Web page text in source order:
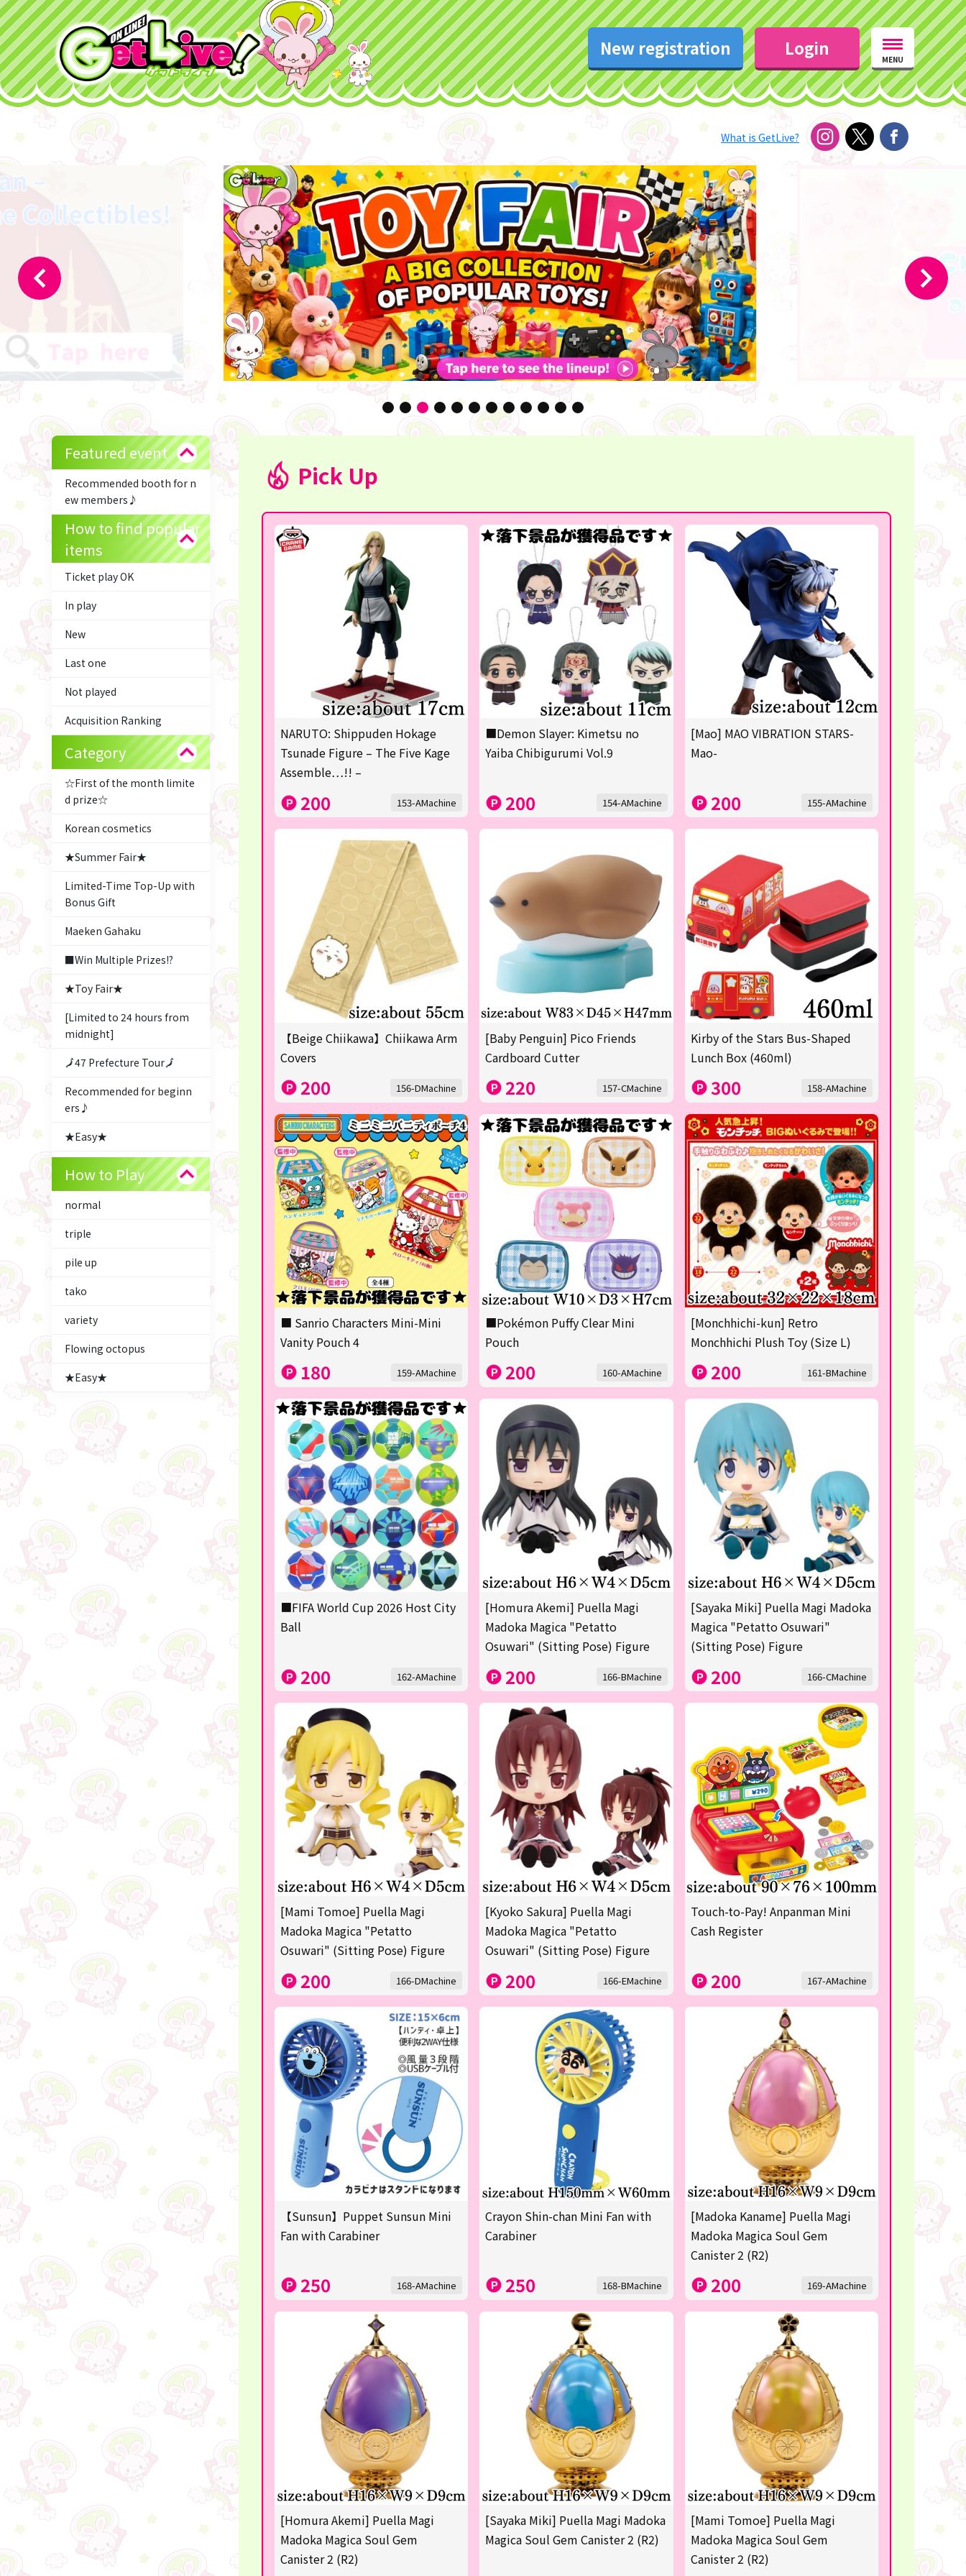
New registration Login MENU
What is GetLive?
Featured event
Recommended booth for n
ew members♪
How to find popular
items
Ticket play OK
In play
New
Last one
Not played
Acquisition Ranking
Category
☆First of the month limite
d prize☆
Korean cosmetics
★Summer Fair★
Limited-Time Top-Up with
Bonus Gift
Maeken Gahaku
■Win Multiple Prizes!?
★Toy Fair★
[Limited to 24 hours from
midnight]
🗾47 Prefecture Tour🗾
Recommended for beginn
ers♪
★Easy★
△Garapon・BINGO▼
Character Goods
Plush & Mascot
Thoroughbred Collection
switch2/switch
Goods & Toys
trading cards
Pachinko & Slots
Squeeze
Supporting your life♪
★Shipping ticket related★
RIZIN
★Manga and anime goods
mojojojo
Super Mario
Demon slayer
Pokémon
Sanrio
Studio Ghibli
Anpanman
Monchhichi
hatsune miku
kirby
one piece
Dragon Ball
POINTGET
noodletour
ticket
others
☆Lucky Mystery Box☆
How to Play
normal
triple
pile up
tako
variety
Flowing octopus
★Easy★
Pick Up
NARUTO: Shippuden Hokage
Tsunade Figure – The Five Kage
Assemble…!! –
200 153-AMachine
■Demon Slayer: Kimetsu no
Yaiba Chibigurumi Vol.9
200 154-AMachine
[Mao] MAO VIBRATION STARS-
Mao-
200 155-AMachine
【Beige Chiikawa】Chiikawa Arm
Covers
200 156-DMachine
[Baby Penguin] Pico Friends
Cardboard Cutter
220 157-CMachine
Kirby of the Stars Bus-Shaped
Lunch Box (460ml)
300 158-AMachine
■ Sanrio Characters Mini-Mini
Vanity Pouch 4
180 159-AMachine
■Pokémon Puffy Clear Mini
Pouch
200 160-AMachine
[Monchhichi-kun] Retro
Monchhichi Plush Toy (Size L)
200 161-BMachine
■FIFA World Cup 2026 Host City
Ball
200 162-AMachine
[Homura Akemi] Puella Magi
Madoka Magica "Petatto
Osuwari" (Sitting Pose) Figure
200 166-BMachine
[Sayaka Miki] Puella Magi Madoka
Magica "Petatto Osuwari"
(Sitting Pose) Figure
200 166-CMachine
[Mami Tomoe] Puella Magi
Madoka Magica "Petatto
Osuwari" (Sitting Pose) Figure
200 166-DMachine
[Kyoko Sakura] Puella Magi
Madoka Magica "Petatto
Osuwari" (Sitting Pose) Figure
200 166-EMachine
Touch-to-Pay! Anpanman Mini
Cash Register
200 167-AMachine
【Sunsun】Puppet Sunsun Mini
Fan with Carabiner
250 168-AMachine
Crayon Shin-chan Mini Fan with
Carabiner
250 168-BMachine
[Madoka Kaname] Puella Magi
Madoka Magica Soul Gem
Canister 2 (R2)
200 169-AMachine
[Homura Akemi] Puella Magi
Madoka Magica Soul Gem
Canister 2 (R2)
[Sayaka Miki] Puella Magi Madoka
Magica Soul Gem Canister 2 (R2)
[Mami Tomoe] Puella Magi
Madoka Magica Soul Gem
Canister 2 (R2)